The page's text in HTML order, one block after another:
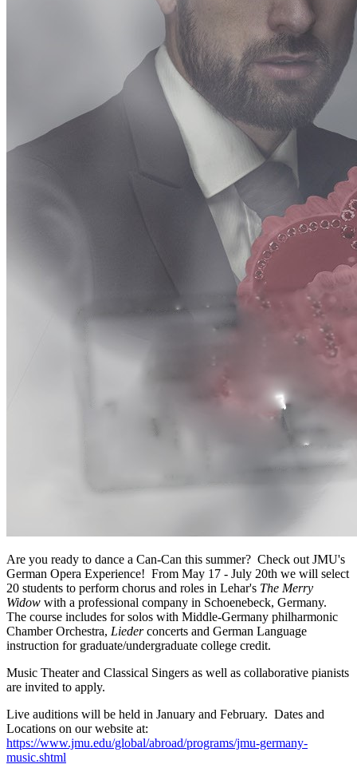
Are you ready to dance a Can-Can this summer? Check out JMU's
German Opera Experience! From May 17 - July 20th we will select
20 students to perform chorus and roles in Lehar's The Merry
Widow with a professional company in Schoenebeck, Germany.
The course includes for solos with Middle-Germany philharmonic
Chamber Orchestra, Liederconcerts and German Language
instruction for graduate/undergraduate college credit.
Music Theater and Classical Singers as well as collaborative pianists
are invited to apply.
Live auditions will be held in January and February. Dates and
Locations on our website at:
https://www.jmu.edu/global/abroad/programs/jmu-germany-
music.shtml